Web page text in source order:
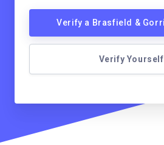
Verify a Brasfield &
Verify Yourself